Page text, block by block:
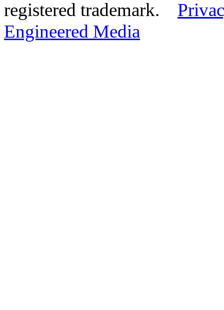
registered trademark.
Engineered Media